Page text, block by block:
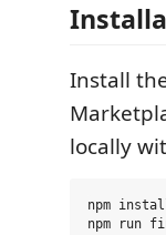
Install
locally
npm